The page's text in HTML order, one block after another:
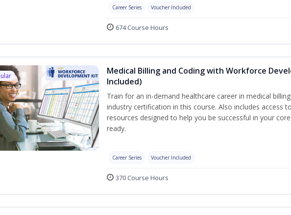
Career Series Voucher Included
674 Course Hours
Medical Billing and Coding with Workforce
Included)
Train for an in-demand healthcare career in medical
industry certification in this course. Also includes access
resources designed to help you be successful in your
ready.
Career Series Voucher Included
370 Course Hours